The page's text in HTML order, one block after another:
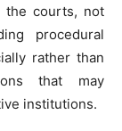
the courts, not
procedural
rather than
that may
institutions.